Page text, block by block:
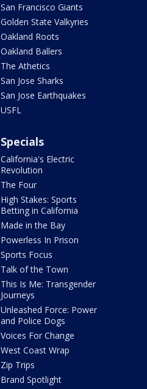
San Francisco Giants
Golden State Valkyries
Oakland Roots
Oakland Ballers
The Athetics
San Jose Sharks
San Jose Earthquakes
USFL
Specials
California's Electric
Revolution
The Four
High Stakes: Sports
Betting in California
Made in the Bay
Powerless In Prison
Sports Focus
Talk of the Town
This Is Me: Transgender
Journeys
Unleashed Force: Power
and Police Dogs
Voices For Change
West Coast Wrap
Zip Trips
Brand Spotlight